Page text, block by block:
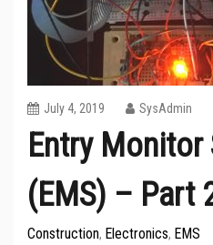
July 4, 2019 SysAdmin
Entry Monitor
(EMS) – Part
Construction, Electronics, EMS